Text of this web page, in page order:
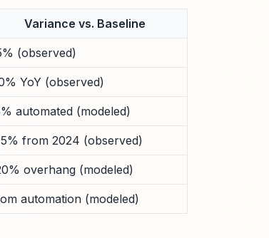
Variance vs. Baseline
(observed)
YoY (observed)
automated (modeled)
from 2024 (observed)
overhang (modeled)
automation (modeled)